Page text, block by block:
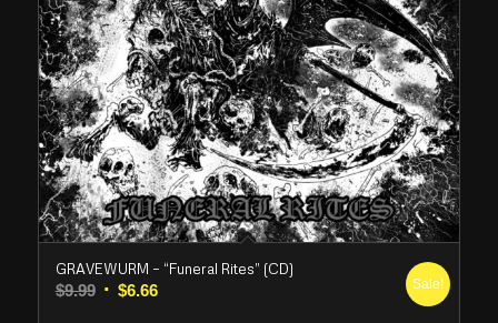
GRAVEWURM – “Funeral Rites” (CD)
$9.99 Original
$6.66Current
Sale!